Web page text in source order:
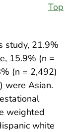
Top
study, 21.9%
15.9% (n =
(n = 2,492)
were Asian.
weighted
white